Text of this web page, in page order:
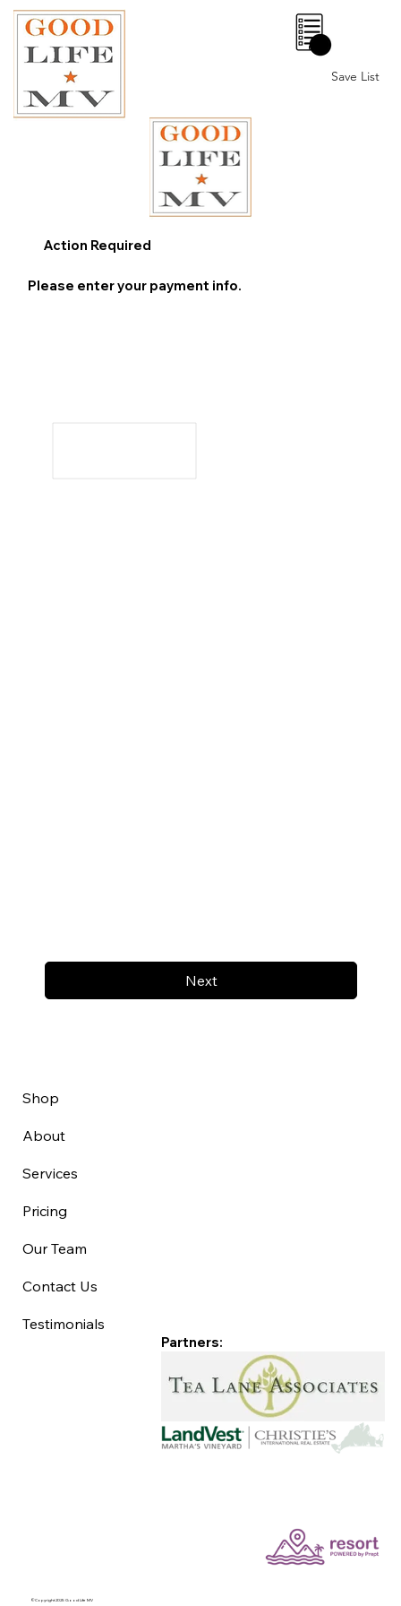
Save List
0
Next
Action Required
Please enter your payment info.
Shop
About
Services
Pricing
Our Team
Contact Us
Testimonials
©Copyright 2025 Good Life MV
Partners: